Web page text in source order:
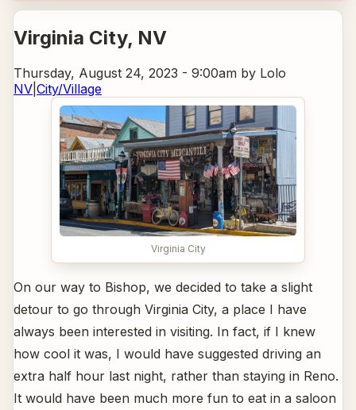
Virginia City, NV
Thursday, August 24, 2023 - 9:00am by Lolo
NV City/Village
Virginia City
On our way to Bishop, we decided to take a slight
detour to go through Virginia City, a place I have
always been interested in visiting. In fact, if I knew
how cool it was, I would have suggested driving an
extra half hour last night, rather than staying in Reno.
It would have been much more fun to eat in a saloon